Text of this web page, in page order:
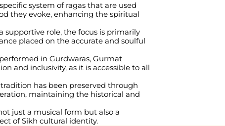
system of ragas that are used
they evoke, enhancing the spiritual
supportive role, the focus is primarily
placed on the accurate and soulful
in Gurdwaras, Gurmat
and inclusivity, as it is accessible to all
has been preserved through
maintaining the historical and
just a musical form but also a
of Sikh cultural identity.